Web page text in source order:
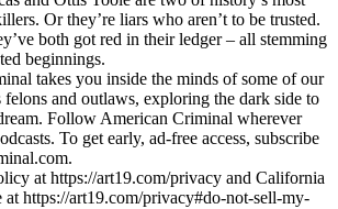
Or they’re liars who aren’t to be trusted.
both got red in their ledger – all stemming
beginnings.
takes you inside the minds of some of our
felons and outlaws, exploring the dark side to
Follow American Criminal wherever
To get early, ad-free access, subscribe
at https://art19.com/privacy and California
https://art19.com/privacy#do-not-sell-my-